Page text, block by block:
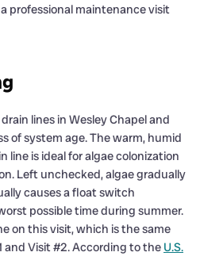
professional maintenance visit
lines in Wesley Chapel and
of system age. The warm, humid
line is ideal for algae colonization
Left unchecked, algae gradually
causes a float switch
possible time during summer.
on this visit, which is the same
and Visit #2. According to the U.S.